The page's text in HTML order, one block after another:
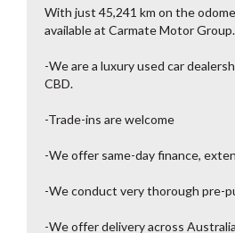
With just 45,241 km on the
available at Carmate Motor
-We are a luxury used car
CBD.
-Trade-ins are welcome
-We offer same-day finance,
-We conduct very thorough pre-
-We offer delivery across